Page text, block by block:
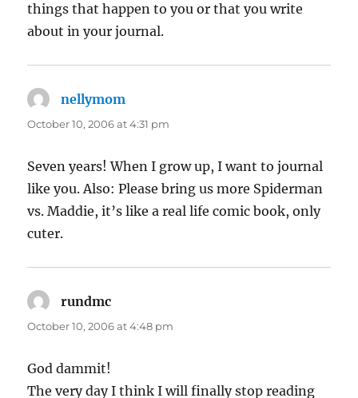
things that happen to you or that you write
about in your journal.
nellymom
October 10, 2006 at 4:31 pm
Seven years! When I grow up, I want to journal
like you. Also: Please bring us more Spiderman
vs. Maddie, it’s like a real life comic book, only
cuter.
rundmc
October 10, 2006 at 4:48 pm
God dammit!
The very day I think I will finally stop reading